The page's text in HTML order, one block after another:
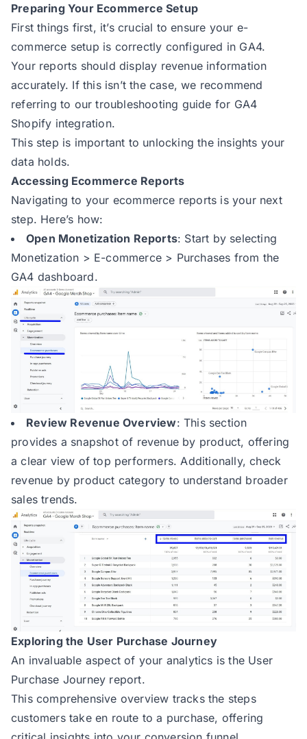
Preparing Your Ecommerce Setup
First things first, it’s crucial to ensure your e-
commerce setup is correctly configured in GA4.
Your reports should display revenue information
accurately. If this isn’t the case, we recommend
referring to our troubleshooting guide for GA4
Shopify integration.
This step is important to unlocking the insights your
data holds.
Accessing Ecommerce Reports
Navigating to your ecommerce reports is your next
step. Here’s how:
Open Monetization Reports: Start by selecting
Monetization > E-commerce > Purchases from the
GA4 dashboard.
Review Revenue Overview: This section
provides a snapshot of revenue by product, offering
a clear view of top performers. Additionally, check
revenue by product category to understand broader
sales trends.
Exploring the User Purchase Journey
An invaluable aspect of your analytics is the User
Purchase Journey report.
This comprehensive overview tracks the steps
customers take en route to a purchase, offering